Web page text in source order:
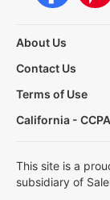
About Us
Contact Us
Terms of Use
California -
This site is a
subsidiary of